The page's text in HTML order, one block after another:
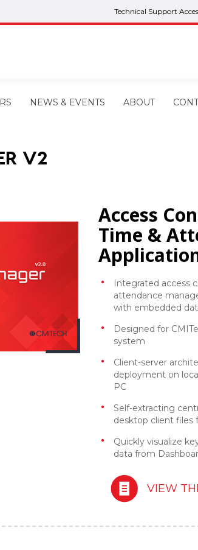
Technical Support
NEWS & EVENTS ABOUT
V2
Access
Time &
Integrated access
attendance
with embedded
Designed for
system
Client-server
deployment on
PC
Self-extracting
desktop client files
Quickly visualize
data from
VIEW